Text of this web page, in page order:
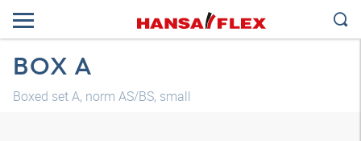
BOX A
Boxed set A, norm AS/BS, small